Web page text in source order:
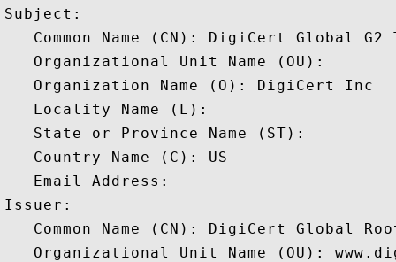
Subject:
Common Name (CN): DigiCert Global G2
   Organizational Unit Name (OU):
   Organization Name (O): DigiCert Inc
   Locality Name (L):
   State or Province Name (ST):
   Country Name (C): US
   Email Address:
Issuer:
Common Name (CN): DigiCert Global
Organizational Unit Name (OU):